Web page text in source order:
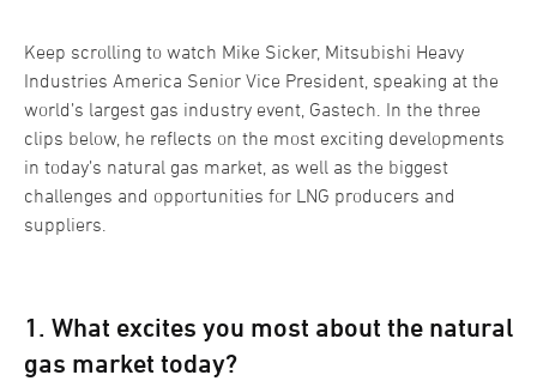
Keep scrolling to watch Mike Sicker, Mitsubishi Heavy
Industries America Senior Vice President, speaking at the
world’s largest gas industry event, Gastech. In the three
clips below, he reflects on the most exciting developments
in today’s natural gas market, as well as the biggest
challenges and opportunities for LNG producers and
suppliers.
1. What excites you most about the natural
gas market today?